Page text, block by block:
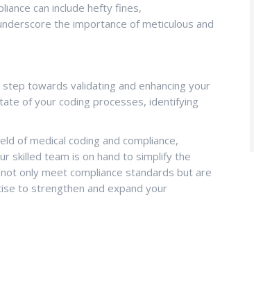
can include hefty fines,
the importance of meticulous and
towards validating and enhancing your
of your coding processes, identifying
of medical coding and compliance,
skilled team is on hand to simplify the
only meet compliance standards but are
to strengthen and expand your